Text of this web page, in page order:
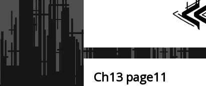
Ch13 page11